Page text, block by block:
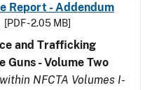
Report - Addendum
[PDF - 2.05 MB]
and Trafficking
Guns - Volume Two
NFCTA Volumes I-